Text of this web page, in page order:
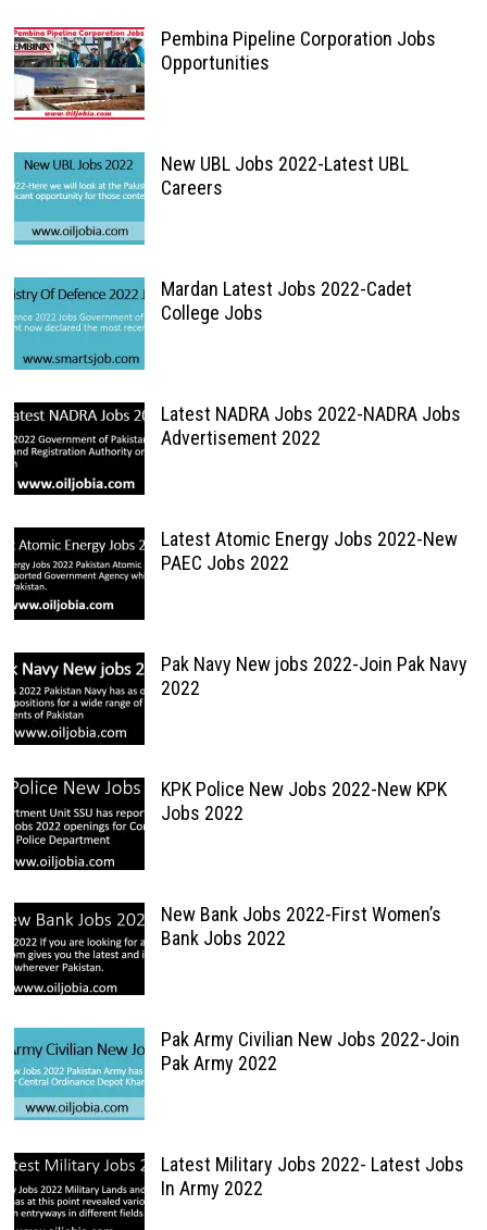
Pembina Pipeline Corporation Jobs
Opportunities
New UBL Jobs 2022-Latest UBL
Careers
Mardan Latest Jobs 2022-Cadet
College Jobs
Latest NADRA Jobs 2022-NADRA Jobs
Advertisement 2022
Latest Atomic Energy Jobs 2022-New
PAEC Jobs 2022
Pak Navy New jobs 2022-Join Pak Navy
2022
KPK Police New Jobs 2022-New KPK
Jobs 2022
New Bank Jobs 2022-First Women’s
Bank Jobs 2022
Pak Army Civilian New Jobs 2022-Join
Pak Army 2022
Latest Military Jobs 2022- Latest Jobs
In Army 2022